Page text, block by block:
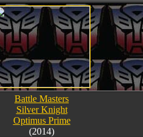
Battle Masters
Silver Knight
Optimus Prime
(2014)